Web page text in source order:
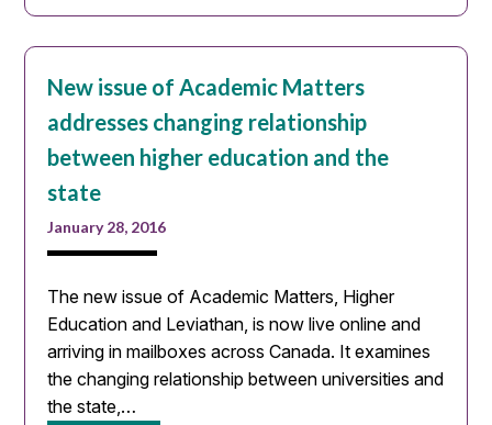
New issue of Academic Matters
addresses changing relationship
between higher education and the
state
January 28, 2016
The new issue of Academic Matters, Higher
Education and Leviathan, is now live online and
arriving in mailboxes across Canada. It examines
the changing relationship between universities and
the state,…